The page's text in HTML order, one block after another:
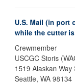
U.S. Mail (in port
while the cutter
Crewmember
USCGC Storis
1519 Alaskan Way
Seattle, WA 98134